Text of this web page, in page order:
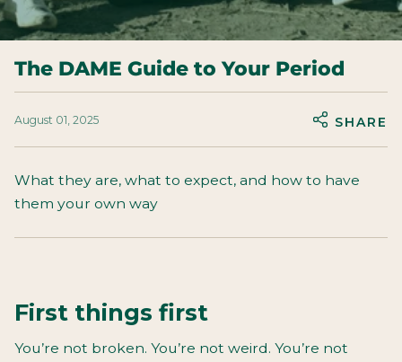
The DAME Guide to Your Period
August 01, 2025 SHARE
What they are, what to expect, and how to have
them your own way
First things first
You’re not broken. You’re not weird. You’re not